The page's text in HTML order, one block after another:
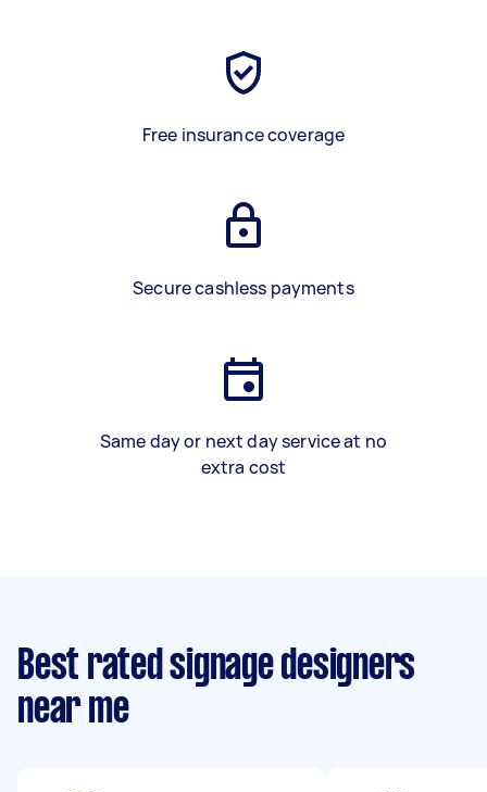
Free insurance coverage
Secure cashless payments
Same day or next day service at no
extra cost
Best rated signage designers
near me